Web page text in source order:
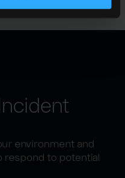
environment and
respond to potential